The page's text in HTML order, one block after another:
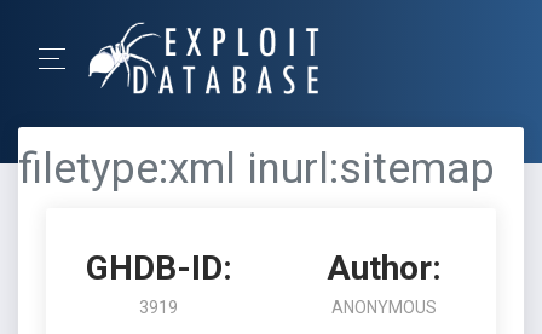
filetype:xml inurl:sitemap
GHDB-ID:
3919
Author:
ANONYMOUS